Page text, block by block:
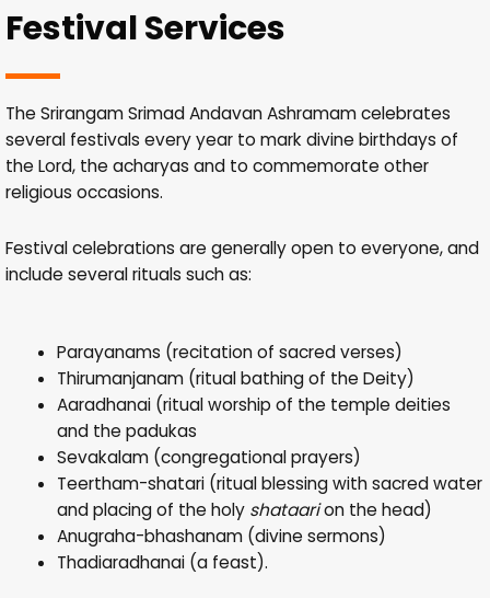
Festival Services
The Srirangam Srimad Andavan Ashramam celebrates
several festivals every year to mark divine birthdays of
the Lord, the acharyas and to commemorate other
religious occasions.
Festival celebrations are generally open to everyone, and
include several rituals such as:
Parayanams (recitation of sacred verses)
Thirumanjanam (ritual bathing of the Deity)
Aaradhanai (ritual worship of the temple deities
and the padukas
Sevakalam (congregational prayers)
Teertham-shatari (ritual blessing with sacred water
and placing of the holy shataarion the head)
Anugraha-bhashanam (divine sermons)
Thadiaradhanai (a feast).